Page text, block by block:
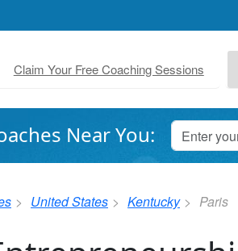
Claim Your Free Coaching Sessions
Near You:
United States Kentucky Paris